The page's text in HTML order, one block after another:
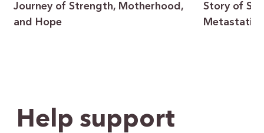
Journey of Strength, Motherhood,
and Hope
Story of
Metastatic
Help support